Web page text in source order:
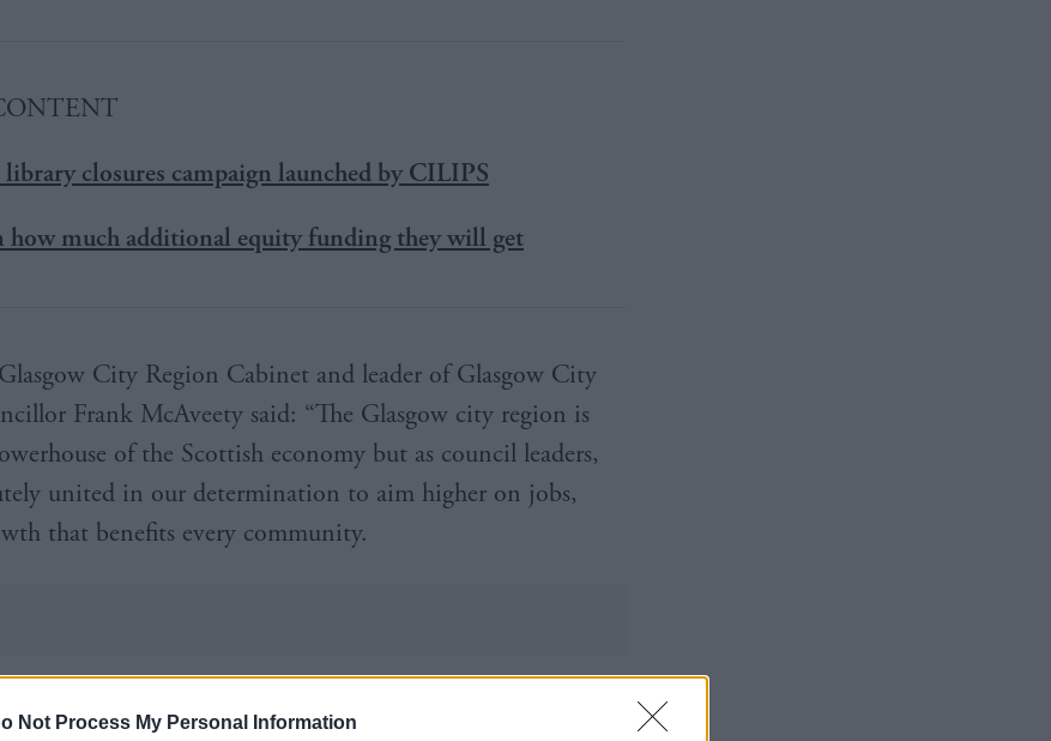
Not Process My Personal Information
closures campaign launched by CILIPS
how much additional equity funding they will get
City Region Cabinet and leader of Glasgow City
Frank McAveety said: “The Glasgow city region is
of the Scottish economy but as council leaders,
united in our determination to aim higher on jobs,
that benefits every community.